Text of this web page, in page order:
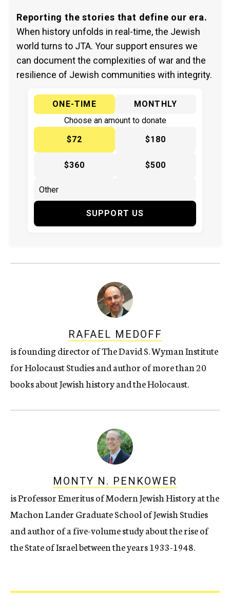
Reporting the stories that define our era.
When history unfolds in real-time, the Jewish
world turns to JTA. Your support ensures we
can document the complexities of war and the
resilience of Jewish communities with integrity.
ONE-TIME
MONTHLY
Choose an amount to donate
$72
$180
$360 $500
SUPPORT US
RAFAEL MEDOFF
is founding director of The David S. Wyman Institute
for Holocaust Studies and author of more than 20
books about Jewish history and the Holocaust.
MONTY N. PENKOWER
is Professor Emeritus of Modern Jewish History at the
Machon Lander Graduate School of Jewish Studies
and author of a five-volume study about the rise of
the State of Israel between the years 1933-1948.